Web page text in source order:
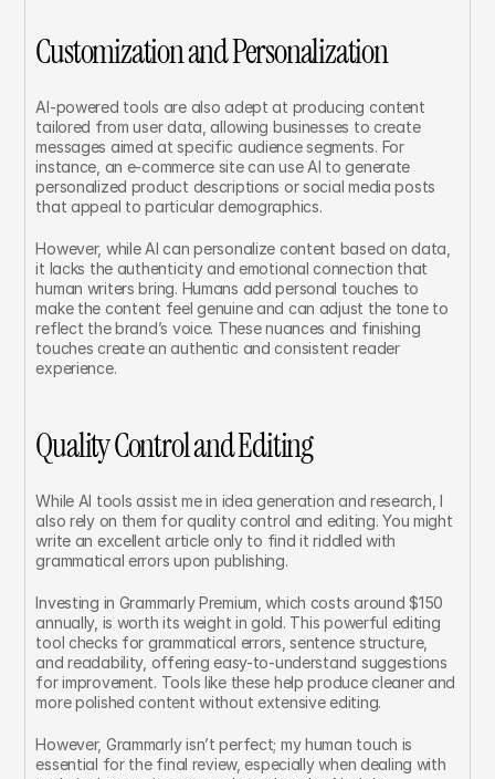
Customization and Personalization
AI-powered tools are also adept at producing content
tailored from user data, allowing businesses to create
messages aimed at specific audience segments. For
instance, an e-commerce site can use AI to generate
personalized product descriptions or social media posts
that appeal to particular demographics.
However, while AI can personalize content based on data,
it lacks the authenticity and emotional connection that
human writers bring. Humans add personal touches to
make the content feel genuine and can adjust the tone to
reflect the brand’s voice. These nuances and finishing
touches create an authentic and consistent reader
experience.
Quality Control and Editing
While AI tools assist me in idea generation and research, I
also rely on them for quality control and editing. You might
write an excellent article only to find it riddled with
grammatical errors upon publishing.
Investing in Grammarly Premium, which costs around $150
annually, is worth its weight in gold. This powerful editing
tool checks for grammatical errors, sentence structure,
and readability, offering easy-to-understand suggestions
for improvement. Tools like these help produce cleaner and
more polished content without extensive editing.
However, Grammarly isn’t perfect; my human touch is
essential for the final review, especially when dealing with